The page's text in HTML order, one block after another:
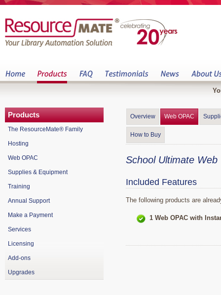
Overview Web OPAC
How to Buy
School Ultimate Web
Included Features
The following products are
1 Web OPAC with
Products
The ResourceMate® Family
Hosting
Web OPAC
Supplies & Equipment
Training
Annual Support
Make a Payment
Services
Licensing
Add-ons
Upgrades